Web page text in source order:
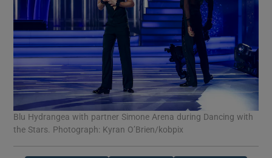
Blu Hydrangea with partner Simone Arena during Dancing with
the Stars. Photograph: Kyran O’Brien/kobpix